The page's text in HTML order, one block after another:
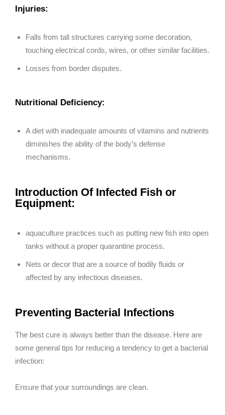
Injuries:
Falls from tall structures carrying some decoration,
touching electrical cords, wires, or other similar facilities.
Losses from border disputes.
Nutritional Deficiency:
A diet with inadequate amounts of vitamins and nutrients
diminishes the ability of the body’s defense
mechanisms.
Introduction Of Infected Fish or
Equipment:
aquaculture practices such as putting new fish into open
tanks without a proper quarantine process.
Nets or decor that are a source of bodily fluids or
affected by any infectious diseases.
Preventing Bacterial Infections
The best cure is always better than the disease. Here are
some general tips for reducing a tendency to get a bacterial
infection:
Ensure that your surroundings are clean.